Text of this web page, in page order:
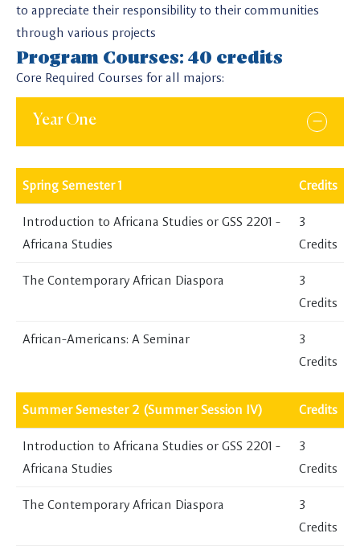
to appreciate their responsibility to their communities
through various projects
Program Courses: 40 credits
Core Required Courses for all majors:
Year One
Spring Semester 1 Credits
Introduction to Africana Studies or GSS 2201 -
Africana Studies
3
Credits
The Contemporary African Diaspora
3
Credits
African-Americans: A Seminar
3
Credits
Summer Semester 2 (Summer Session IV) Credits
Introduction to Africana Studies or GSS 2201 -
Africana Studies
3
Credits
The Contemporary African Diaspora
3
Credits